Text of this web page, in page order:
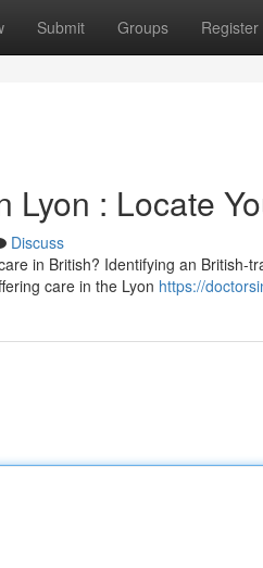
Submit Groups Register
Lyon : Locate
Discuss
in British? Identifying an British-
care in the Lyon https://